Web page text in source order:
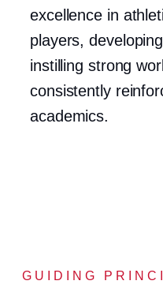
excellence in
players,
instilling strong
consistently
academics.
GUIDING